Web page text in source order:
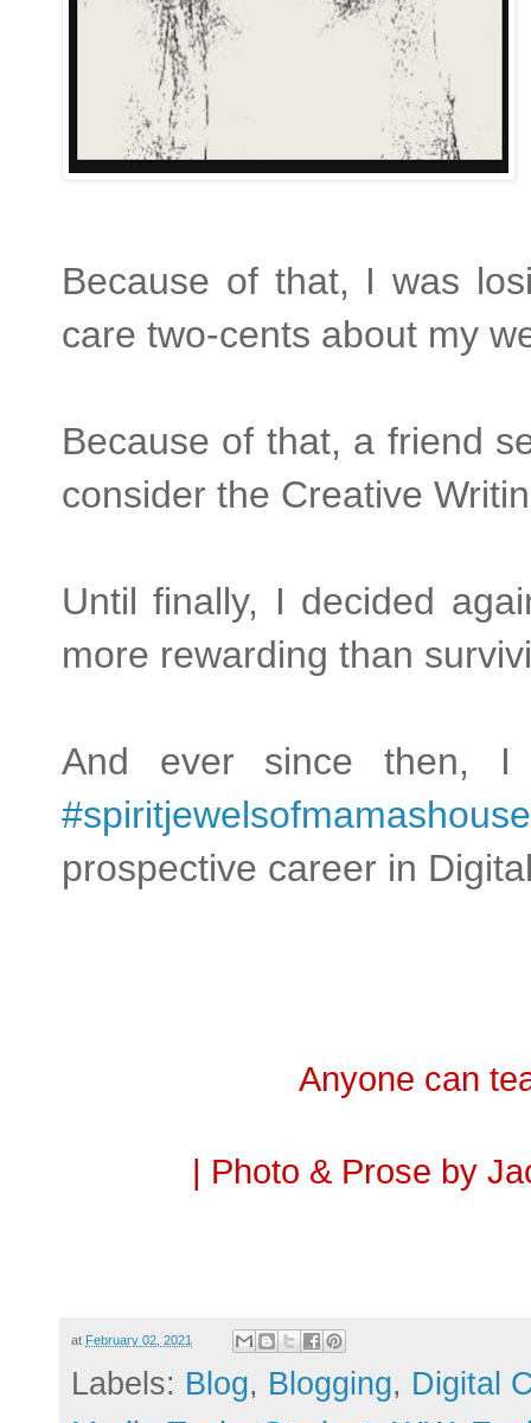
Because of that, I was
care two-cents about my
Because of that, a friend
consider the Creative
Until finally, I decided
more rewarding than
And ever since then, I
#spiritjewelsofmamashouse
prospective career in
Anyone can
| Photo & Prose by
at February 02, 2021
Labels: Blog, Blogging, Digital